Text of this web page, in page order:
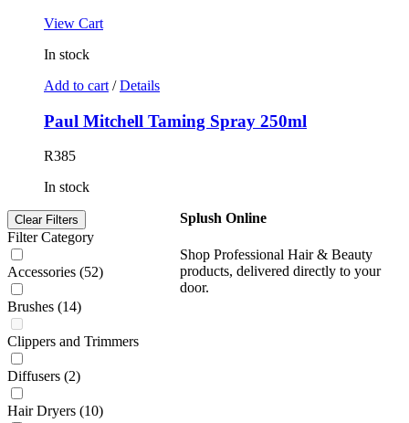
View Cart
In stock
Add to cart / Details
Paul Mitchell Taming Spray 250ml
R385
In stock
Clear Filters
Filter Category
Accessories (52)
Brushes (14)
Clippers and Trimmers
Diffusers (2)
Hair Dryers (10)
Splush Online
Shop Professional Hair & Beauty
products, delivered directly to your
door.